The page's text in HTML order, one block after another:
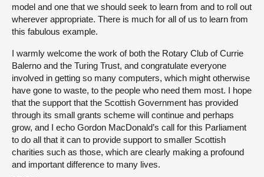
model and one that we should seek to learn from and to roll out
wherever appropriate. There is much for all of us to learn from
this fabulous example.
I warmly welcome the work of both the Rotary Club of Currie
Balerno and the Turing Trust, and congratulate everyone
involved in getting so many computers, which might otherwise
have gone to waste, to the people who need them most. I hope
that the support that the Scottish Government has provided
through its small grants scheme will continue and perhaps
grow, and I echo Gordon MacDonald’s call for this Parliament
to do all that it can to provide support to smaller Scottish
charities such as those, which are clearly making a profound
and important difference to many lives.